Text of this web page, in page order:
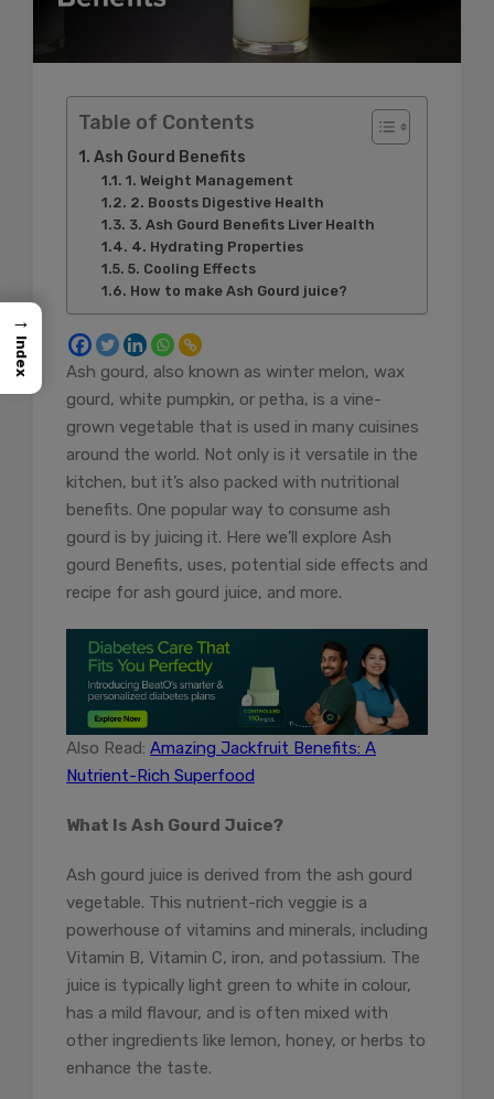
Table of Contents
Ash Gourd Benefits
1. Weight Management
2. Boosts Digestive Health
3. Ash Gourd Benefits Liver Health
4. Hydrating Properties
5. Cooling Effects
How to make Ash Gourd juice?
Ash gourd, also known as winter melon, wax
gourd, white pumpkin, or petha, is a vine-
grown vegetable that is used in many cuisines
around the world. Not only is it versatile in the
kitchen, but it’s also packed with nutritional
benefits. One popular way to consume ash
gourd is by juicing it. Here we’ll explore Ash
gourd Benefits, uses, potential side effects and
recipe for ash gourd juice, and more.
Also Read: Amazing Jackfruit Benefits: A
Nutrient-Rich Superfood
What Is Ash Gourd Juice?
Ash gourd juice is derived from the ash gourd
vegetable. This nutrient-rich veggie is a
powerhouse of vitamins and minerals, including
Vitamin B, Vitamin C, iron, and potassium. The
juice is typically light green to white in colour,
has a mild flavour, and is often mixed with
other ingredients like lemon, honey, or herbs to
enhance the taste.
→
Index